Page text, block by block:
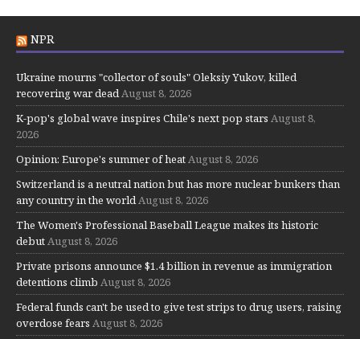
NPR
Ukraine mourns "collector of souls" Oleksiy Yukov, killed
recovering war dead August 8, 2026
K-pop's global wave inspires Chile's next pop stars August 8,
2026
Opinion: Europe's summer of heat August 8, 2026
Switzerland is a neutral nation but has more nuclear bunkers than
any country in the world August 8, 2026
The Women's Professional Baseball League makes its historic
debut August 8, 2026
Private prisons announce $1.4 billion in revenue as immigration
detentions climb August 8, 2026
Federal funds can't be used to give test strips to drug users, raising
overdose fears August 8, 2026